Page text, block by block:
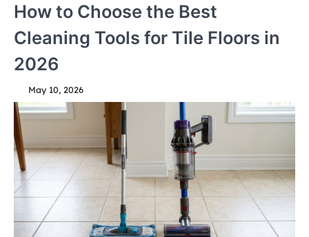
How to Choose the Best
Cleaning Tools for Tile Floors in
2026
May 10, 2026